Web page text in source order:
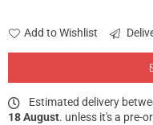
Add to Wishlist
Estimated delivery
18 August. unless it's a pre-